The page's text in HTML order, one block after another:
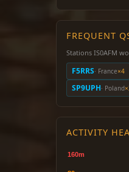
FREQUENT
Stations IS0AFM
F5RRS· France×4
SP9UPH· Poland
ACTIVITY